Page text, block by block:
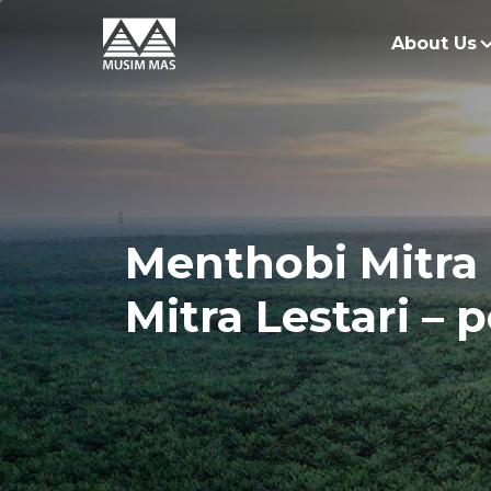
About Us
Menthobi Mitra
Mitra Lestari –